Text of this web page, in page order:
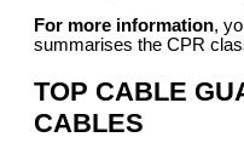
For more information,
summarises the CPR
TOP CABLE
CABLES